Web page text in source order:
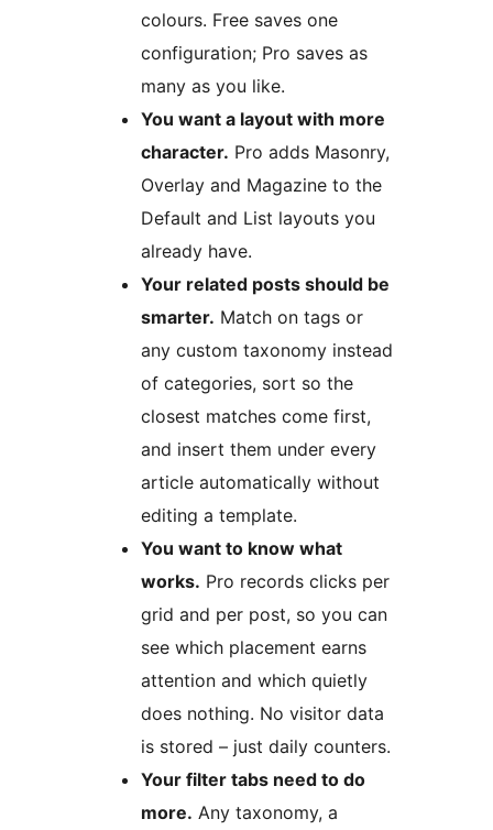
colours. Free saves one
configuration; Pro saves as
many as you like.
You want a layout with more
character. Pro adds Masonry,
Overlay and Magazine to the
Default and List layouts you
already have.
Your related posts should be
smarter. Match on tags or
any custom taxonomy instead
of categories, sort so the
closest matches come first,
and insert them under every
article automatically without
editing a template.
You want to know what
works. Pro records clicks per
grid and per post, so you can
see which placement earns
attention and which quietly
does nothing. No visitor data
is stored – just daily counters.
Your filter tabs need to do
more. Any taxonomy, a